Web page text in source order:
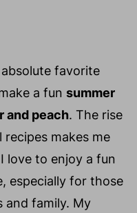
favorite
a fun summer
and peach. The rise
makes me
love to enjoy a fun
especially for those
and family. My